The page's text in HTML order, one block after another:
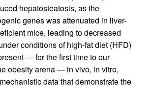
hepatosteatosis, as the
genes was attenuated in liver-
mice, leading to decreased
conditions of high-fat diet (HFD)
— for the first time to our
obesity arena — in vivo, in vitro,
data that demonstrate the